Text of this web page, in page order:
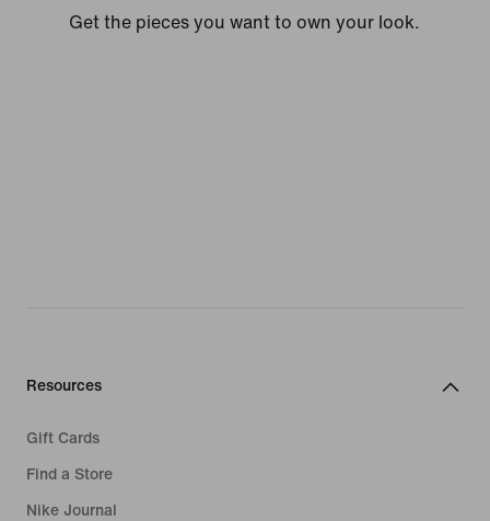
Get the pieces you want to own your look.
Resources
Gift Cards
Find a Store
Nike Journal